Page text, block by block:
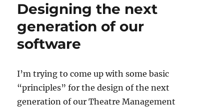
Designing the next
generation of our
software
I’m trying to come up with some basic
“principles” for the design of the next
generation of our Theatre Management